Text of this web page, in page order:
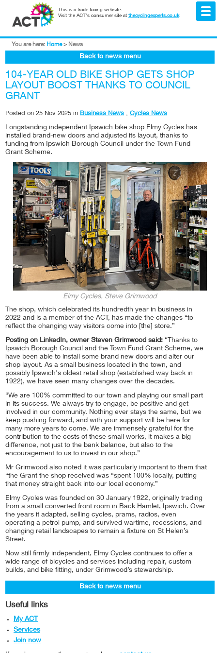
This is a trade facing website.
Visit the ACT's consumer site at thecyclingexperts.co.uk.
You are here: Home > News
Back to news menu
104-YEAR OLD BIKE SHOP GETS SHOP
LAYOUT BOOST THANKS TO COUNCIL
GRANT
Posted on 25 Nov 2025 in Business News , Cycles News
Longstanding independent Ipswich bike shop Elmy Cycles has
installed brand-new doors and adjusted its layout, thanks to
funding from Ipswich Borough Council under the Town Fund
Grant Scheme.
Elmy Cycles, Steve Grimwood
The shop, which celebrated its hundredth year in business in
2022 and is a member of the ACT, has made the changes “to
reflect the changing way visitors come into [the] store.”
Posting on LinkedIn, owner Steven Grimwood said: “Thanks to
Ipswich Borough Council and the Town Fund Grant Scheme, we
have been able to install some brand new doors and alter our
shop layout. As a small business located in the town, and
possibly Ipswich's oldest retail shop (established way back in
1922), we have seen many changes over the decades.
“We are 100% committed to our town and playing our small part
in its success. We always try to engage, be positive and get
involved in our community. Nothing ever stays the same, but we
keep pushing forward, and with your support will be here for
many more years to come. We are immensely grateful for the
contribution to the costs of these small works, it makes a big
difference, not just to the bank balance, but also to the
encouragement to us to invest in our shop.”
Mr Grimwood also noted it was particularly important to them that
“the Grant the shop received was “spent 100% locally, putting
that money straight back into our local economy.”
Elmy Cycles was founded on 30 January 1922, originally trading
from a small converted front room in Back Hamlet, Ipswich. Over
the years it adapted, selling cycles, prams, radios, even
operating a petrol pump, and survived wartime, recessions, and
changing retail landscapes to remain a fixture on St Helen’s
Street.
Now still firmly independent, Elmy Cycles continues to offer a
wide range of bicycles and services including repair, custom
builds, and bike fitting, under Grimwood’s stewardship.
Back to news menu
Useful links
My ACT
Services
Join now